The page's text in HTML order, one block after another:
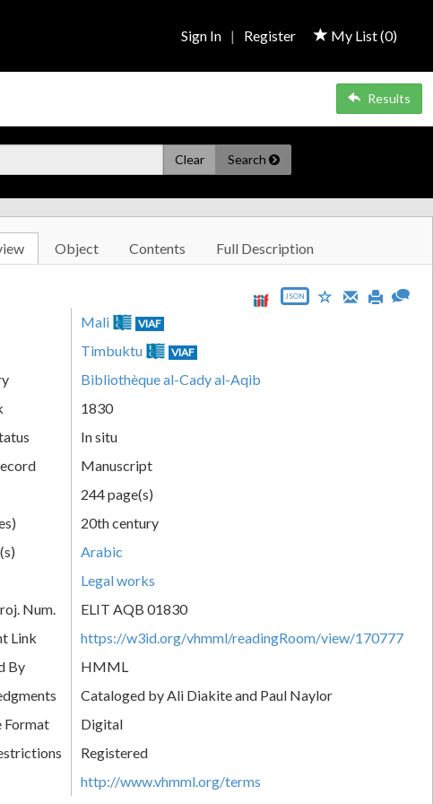
My List (0)
Sign In | Register
Results
Clear Search
Object Contents Full Description
JSON
Mali VIAF
Timbuktu VIAF
Bibliothèque al-Cady al-Aqib
1830
In situ
Manuscript
244 page(s)
20th century
Arabic
Legal works
Num.
ELIT AQB 01830
Link
https://w3id.org/vhmml/readingRoom/view/170777
By
HMML
Cataloged by Ali Diakite and Paul Naylor
Format
Digital
Registered
http://www.vhmml.org/terms